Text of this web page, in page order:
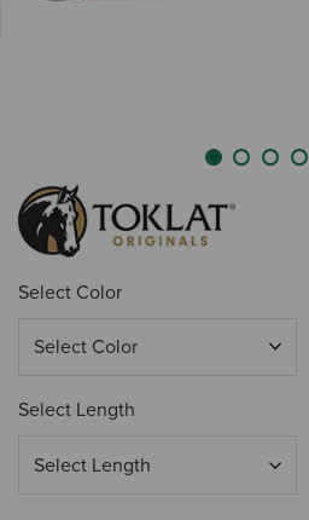
Select Color
Select Length